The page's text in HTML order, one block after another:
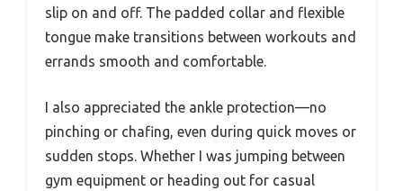
slip on and off. The padded collar and flexible
tongue make transitions between workouts and
errands smooth and comfortable.
I also appreciated the ankle protection—no
pinching or chafing, even during quick moves or
sudden stops. Whether I was jumping between
gym equipment or heading out for casual